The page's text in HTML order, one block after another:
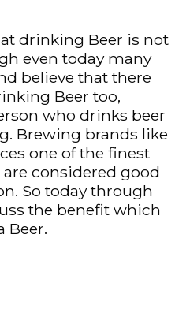
drinking Beer is not
even today many
believe that there
Beer too,
who drinks beer
Brewing brands like
one of the finest
considered good
So today through
the benefit which
Beer.